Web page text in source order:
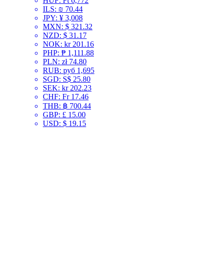
ILS: ₪ 70.44
JPY: ¥ 3,008
MXN: $ 321.32
NZD: $ 31.17
NOK: kr 201.16
PHP: ₱ 1,111.88
PLN: zł 74.80
RUB: руб 1,695
SGD: S$ 25.80
SEK: kr 202.23
CHF: Fr 17.46
THB: ฿ 700.44
GBP: £ 15.00
USD: $ 19.15